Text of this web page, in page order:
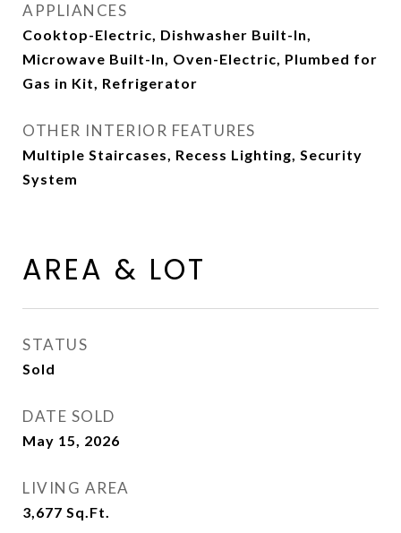
APPLIANCES
Cooktop-Electric, Dishwasher Built-In,
Microwave Built-In, Oven-Electric, Plumbed for
Gas in Kit, Refrigerator
OTHER INTERIOR FEATURES
Multiple Staircases, Recess Lighting, Security
System
AREA & LOT
STATUS
Sold
DATE SOLD
May 15, 2026
LIVING AREA
3,677 Sq.Ft.